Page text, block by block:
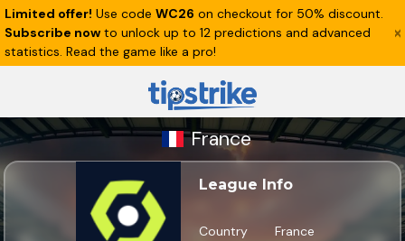
Limited offer! Use code WC26 on checkout for 50% discount.
Subscribe now to unlock up to 12 predictions and advanced
statistics. Read the game like a pro!
France
League Info
Country
France